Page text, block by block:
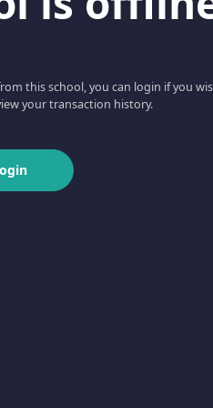
this school, you can login if you
your transaction history.